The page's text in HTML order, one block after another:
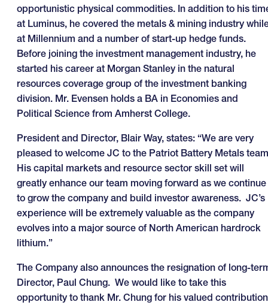
opportunistic physical commodities. In addition to his
at Luminus, he covered the metals & mining industry
at Millennium and a number of start-up hedge funds.
Before joining the investment management industry, he
started his career at Morgan Stanley in the natural
resources coverage group of the investment banking
division. Mr. Evensen holds a BA in Economies and
Political Science from Amherst College.
President and Director, Blair Way, states: “We are very
pleased to welcome JC to the Patriot Battery Metals
His capital markets and resource sector skill set will
greatly enhance our team moving forward as we continue
to grow the company and build investor awareness. JC’s
experience will be extremely valuable as the company
evolves into a major source of North American hardrock
lithium.”
The Company also announces the resignation of long-
Director, Paul Chung. We would like to take this
opportunity to thank Mr. Chung for his valued contribution